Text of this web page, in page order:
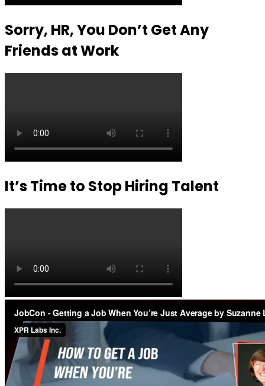
Sorry, HR, You Don’t Get Any
Friends at Work
It’s Time to Stop Hiring Talent